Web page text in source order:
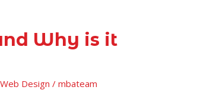
Why is it
Web Design / mbateam